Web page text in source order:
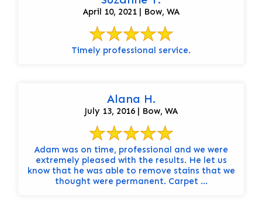
April 10, 2021 | Bow, WA
Timely professional service.
Alana H.
July 13, 2016 | Bow, WA
Adam was on time, professional and we were
extremely pleased with the results. He let us
know that he was able to remove stains that we
thought were permanent. Carpet ...